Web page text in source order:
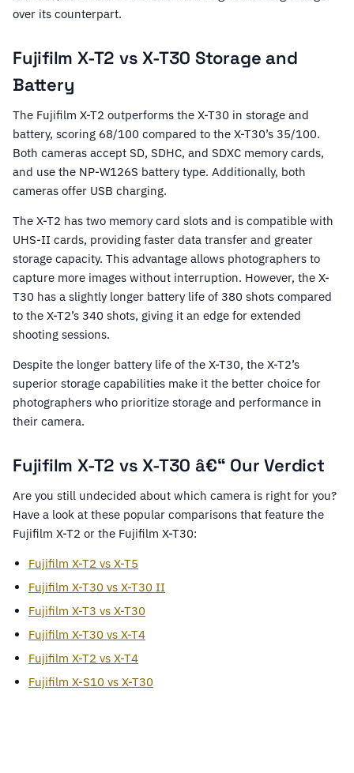
over its counterpart.
Fujifilm X-T2 vs X-T30 Storage and
Battery
The Fujifilm X-T2 outperforms the X-T30 in storage and
battery, scoring 68/100 compared to the X-T30’s 35/100.
Both cameras accept SD, SDHC, and SDXC memory cards,
and use the NP-W126S battery type. Additionally, both
cameras offer USB charging.
The X-T2 has two memory card slots and is compatible with
UHS-II cards, providing faster data transfer and greater
storage capacity. This advantage allows photographers to
capture more images without interruption. However, the X-
T30 has a slightly longer battery life of 380 shots compared
to the X-T2’s 340 shots, giving it an edge for extended
shooting sessions.
Despite the longer battery life of the X-T30, the X-T2’s
superior storage capabilities make it the better choice for
photographers who prioritize storage and performance in
their camera.
Fujifilm X-T2 vs X-T30 â€“ Our Verdict
Are you still undecided about which camera is right for you?
Have a look at these popular comparisons that feature the
Fujifilm X-T2 or the Fujifilm X-T30:
Fujifilm X-T2 vs X-T5
Fujifilm X-T30 vs X-T30 II
Fujifilm X-T3 vs X-T30
Fujifilm X-T30 vs X-T4
Fujifilm X-T2 vs X-T4
Fujifilm X-S10 vs X-T30